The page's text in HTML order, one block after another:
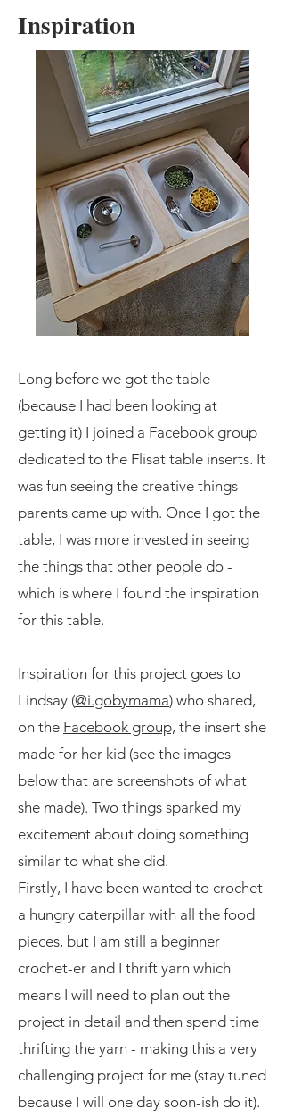
Inspiration
​Long before we got the table
(because I had been looking at
getting it) I joined a Facebook group
dedicated to the Flisat table inserts. It
was fun seeing the creative things
parents came up with. Once I got the
table, I was more invested in seeing
the things that other people do -
which is where I found the inspiration
for this table.
Inspiration for this project goes to
Lindsay (@i.gobymama) who shared,
on the Facebook group, the insert she
made for her kid (see the images
below that are screenshots of what
she made). Two things sparked my
excitement about doing something
similar to what she did.
Firstly, I have been wanted to crochet
a hungry caterpillar with all the food
pieces, but I am still a beginner
crochet-er and I thrift yarn which
means I will need to plan out the
project in detail and then spend time
thrifting the yarn - making this a very
challenging project for me (stay tuned
because I will one day soon-ish do it).